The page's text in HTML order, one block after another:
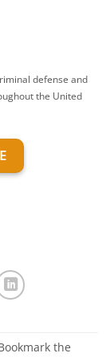
defense and
the United
the